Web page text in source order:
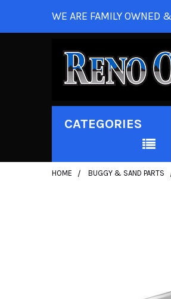
WE ARE FAMILY OWNED
CATEGORIES
HOME BUGGY & SAND PARTS